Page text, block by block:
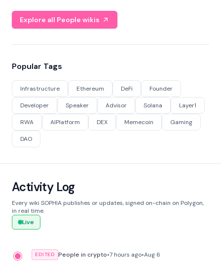
Explore all People wikis
Popular Tags
Infrastructure Ethereum DeFi Founder
Developer Speaker Advisor Solana Layer1
RWA AIPlatform DEX Memecoin Gaming
DAO
Activity Log
Every wiki SOPHIA publishes or updates, signed on-chain on Polygon,
in real time.
Live
EDITED People in crypto•7 hours ago•Aug 6